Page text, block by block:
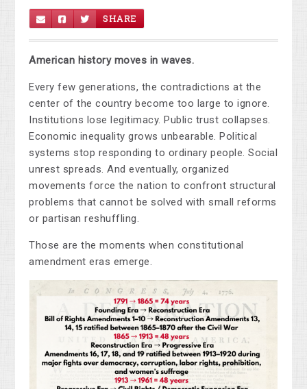
SHARE
American history moves in waves.
Every few generations, the contradictions at the
center of the country become too large to ignore.
Institutions lose legitimacy. Public trust collapses.
Economic inequality grows unbearable. Political
systems stop responding to ordinary people. Social
unrest spreads. And eventually, organized
movements force the nation to confront structural
problems that cannot be solved with small reforms
or partisan reshuffling.
Those are the moments when constitutional
amendment eras emerge.